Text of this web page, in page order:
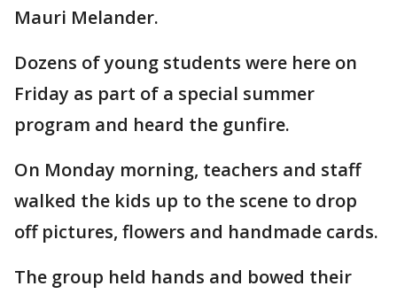
Mauri Melander.
Dozens of young students were here on
Friday as part of a special summer
program and heard the gunfire.
On Monday morning, teachers and staff
walked the kids up to the scene to drop
off pictures, flowers and handmade cards.
The group held hands and bowed their